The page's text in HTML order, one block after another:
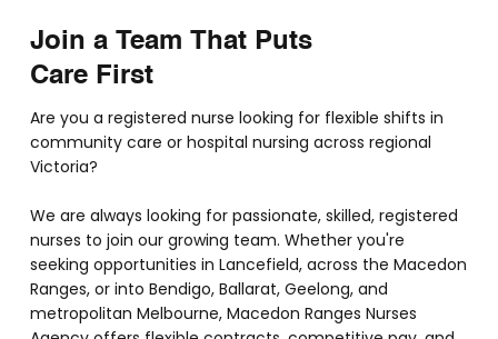
Join a Team That Puts
Care First
Are you a registered nurse looking for flexible shifts in
community care or hospital nursing across regional
Victoria?
We are always looking for passionate, skilled, registered
nurses to join our growing team. Whether you're
seeking opportunities in Lancefield, across the Macedon
Ranges, or into Bendigo, Ballarat, Geelong, and
metropolitan Melbourne, Macedon Ranges Nurses